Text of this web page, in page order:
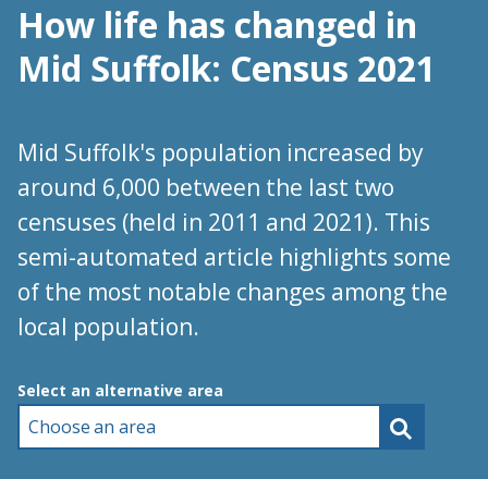
How life has changed in
Mid Suffolk: Census 2021
Mid Suffolk's population increased by
around 6,000 between the last two
censuses (held in 2011 and 2021). This
semi-automated article highlights some
of the most notable changes among the
local population.
Choose an area
Select an alternative area